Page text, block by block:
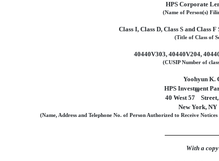
HPS Corporate
(Name of Person(s)
Class I, Class D, Class S and Class
(Title of Class of
40440V303, 40440V204,
(CUSIP Number of
Yoohyun K.
HPS Investment
40 West 57
th
New York, NY
(Name, Address and Telephone No. of Person Authorized to Receive
With a